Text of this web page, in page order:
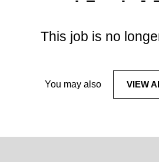
This job is no
You may also VIEW